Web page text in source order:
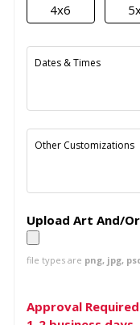
4x6
Dates & Times
Other Customizations
Upload Art And/
file types are png, jpg,
Approval